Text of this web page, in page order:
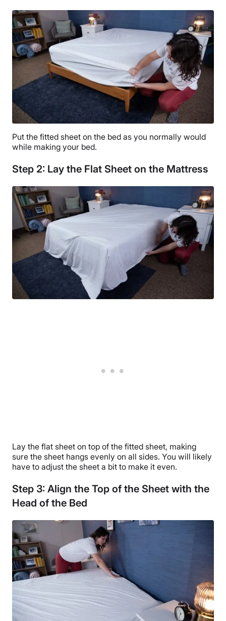
Put the fitted sheet on the bed as you normally would
while making your bed.
Step 2: Lay the Flat Sheet on the Mattress
Lay the flat sheet on top of the fitted sheet, making
sure the sheet hangs evenly on all sides. You will likely
have to adjust the sheet a bit to make it even.
Step 3: Align the Top of the Sheet with the
Head of the Bed